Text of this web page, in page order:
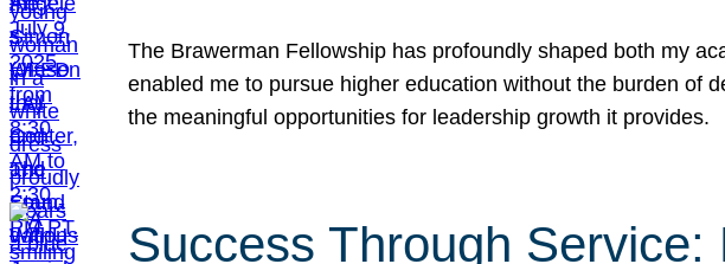
The Brawerman Fellowship has profoundly shaped both my
enabled me to pursue higher education without the burden of
the meaningful opportunities for leadership growth it
Success Through